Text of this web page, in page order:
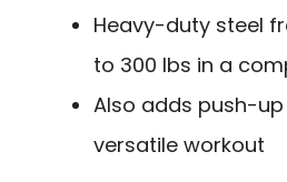
Heavy-duty steel
to 300 lbs in a
Also adds push-
versatile workout